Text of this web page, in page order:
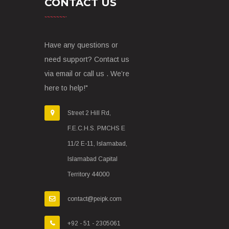
CONTACT US
Have any questions or
need support? Contact us
via email or call us . We’re
here to help!"
Street 2 Hill Rd,
F.E.C.H.S. PMCHS E
11/2 E-11, Islamabad,
Islamabad Capital
Territory 44000
contact@peipk.com
+92 - 51 - 2305061